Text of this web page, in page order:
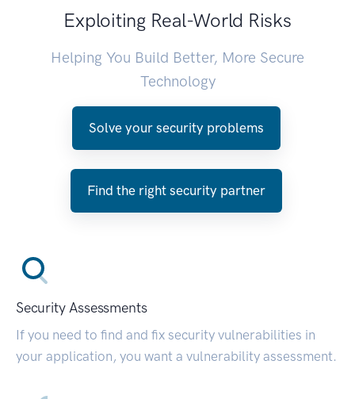
Exploiting Real-World Risks
Helping You Build Better, More Secure
Technology
Solve your security problems
Find the right security partner
Security Assessments
If you need to find and fix security vulnerabilities in
your application, you want a vulnerability assessment.